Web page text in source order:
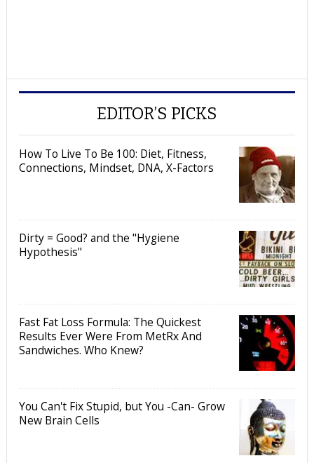
EDITOR’S PICKS
How To Live To Be 100: Diet, Fitness,
Connections, Mindset, DNA, X-Factors
Dirty = Good? and the "Hygiene
Hypothesis"
Fast Fat Loss Formula: The Quickest
Results Ever Were From MetRx And
Sandwiches. Who Knew?
You Can't Fix Stupid, but You -Can- Grow
New Brain Cells